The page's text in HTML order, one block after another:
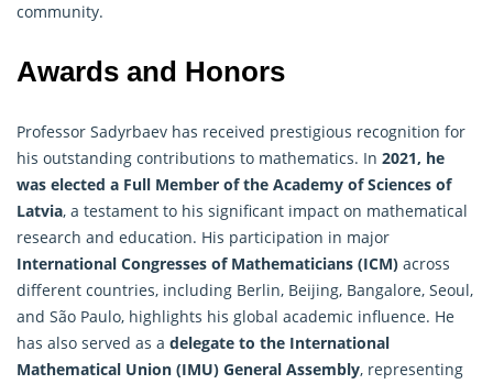
community.
Awards and Honors
Professor Sadyrbaev has received prestigious recognition for
his outstanding contributions to mathematics. In 2021, he
was elected a Full Member of the Academy of Sciences of
Latvia, a testament to his significant impact on mathematical
research and education. His participation in major
International Congresses of Mathematicians (ICM) across
different countries, including Berlin, Beijing, Bangalore, Seoul,
and São Paulo, highlights his global academic influence. He
has also served as a delegate to the International
Mathematical Union (IMU) General Assembly, representing